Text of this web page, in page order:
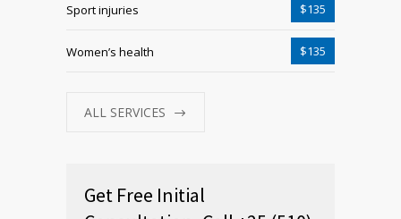
Sport injuries $135
Women’s health $135
ALL SERVICES
Get Free Initial